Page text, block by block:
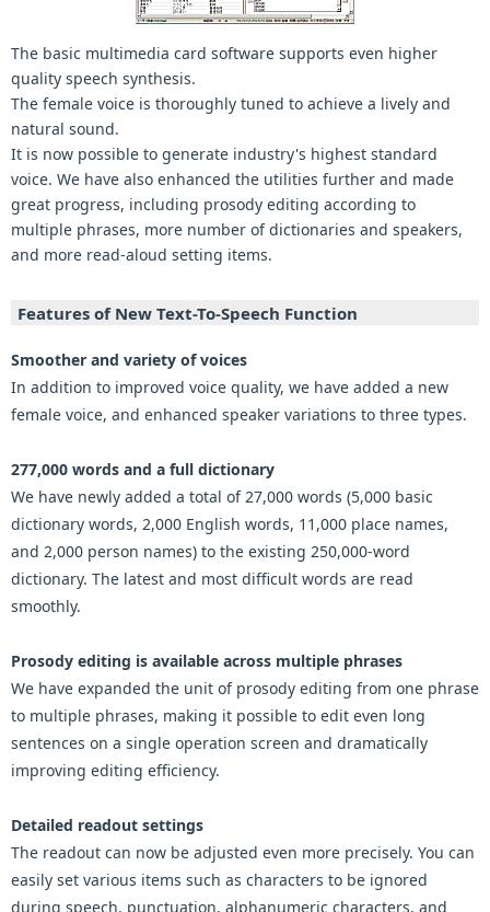
The basic multimedia card software supports even higher
quality speech synthesis.
The female voice is thoroughly tuned to achieve a lively and
natural sound.
It is now possible to generate industry's highest standard
voice. We have also enhanced the utilities further and made
great progress, including prosody editing according to
multiple phrases, more number of dictionaries and speakers,
and more read-aloud setting items.
Features of New Text-To-Speech Function
Smoother and variety of voices
In addition to improved voice quality, we have added a new
female voice, and enhanced speaker variations to three types.
277,000 words and a full dictionary
We have newly added a total of 27,000 words (5,000 basic
dictionary words, 2,000 English words, 11,000 place names,
and 2,000 person names) to the existing 250,000-word
dictionary. The latest and most difficult words are read
smoothly.
Prosody editing is available across multiple phrases
We have expanded the unit of prosody editing from one phrase
to multiple phrases, making it possible to edit even long
sentences on a single operation screen and dramatically
improving editing efficiency.
Detailed readout settings
The readout can now be adjusted even more precisely. You can
easily set various items such as characters to be ignored
during speech, punctuation, alphanumeric characters, and